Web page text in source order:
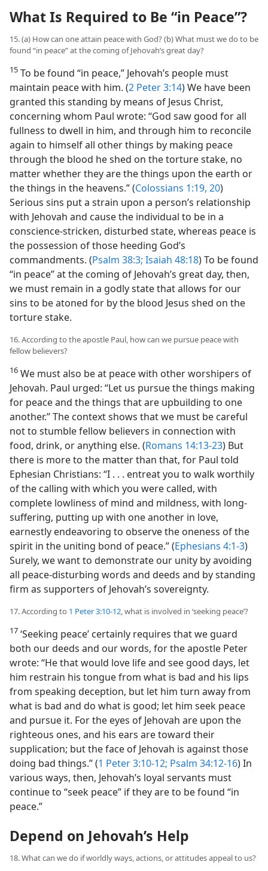
What Is Required to Be “in Peace”?
15. (a) How can one attain peace with God? (b) What must we do to be
found “in peace” at the coming of Jehovah’s great day?
15 To be found “in peace,” Jehovah’s people must
maintain peace with him. (2 Peter 3:14) We have been
granted this standing by means of Jesus Christ,
concerning whom Paul wrote: “God saw good for all
fullness to dwell in him, and through him to reconcile
again to himself all other things by making peace
through the blood he shed on the torture stake, no
matter whether they are the things upon the earth or
the things in the heavens.” (Colossians 1:19, 20)
Serious sins put a strain upon a person’s relationship
with Jehovah and cause the individual to be in a
conscience-stricken, disturbed state, whereas peace is
the possession of those heeding God’s
commandments. (Psalm 38:3; Isaiah 48:18) To be found
“in peace” at the coming of Jehovah’s great day, then,
we must remain in a godly state that allows for our
sins to be atoned for by the blood Jesus shed on the
torture stake.
16. According to the apostle Paul, how can we pursue peace with
fellow believers?
16 We must also be at peace with other worshipers of
Jehovah. Paul urged: “Let us pursue the things making
for peace and the things that are upbuilding to one
another.” The context shows that we must be careful
not to stumble fellow believers in connection with
food, drink, or anything else. (Romans 14:13-23) But
there is more to the matter than that, for Paul told
Ephesian Christians: “I . . . entreat you to walk worthily
of the calling with which you were called, with
complete lowliness of mind and mildness, with long-
suffering, putting up with one another in love,
earnestly endeavoring to observe the oneness of the
spirit in the uniting bond of peace.” (Ephesians 4:1-3)
Surely, we want to demonstrate our unity by avoiding
all peace-disturbing words and deeds and by standing
firm as supporters of Jehovah’s sovereignty.
17. According to 1 Peter 3:10-12, what is involved in ‘seeking peace’?
17 ‘Seeking peace’ certainly requires that we guard
both our deeds and our words, for the apostle Peter
wrote: “He that would love life and see good days, let
him restrain his tongue from what is bad and his lips
from speaking deception, but let him turn away from
what is bad and do what is good; let him seek peace
and pursue it. For the eyes of Jehovah are upon the
righteous ones, and his ears are toward their
supplication; but the face of Jehovah is against those
doing bad things.” (1 Peter 3:10-12; Psalm 34:12-16) In
various ways, then, Jehovah’s loyal servants must
continue to “seek peace” if they are to be found “in
peace.”
Depend on Jehovah’s Help
18. What can we do if worldly ways, actions, or attitudes appeal to us?